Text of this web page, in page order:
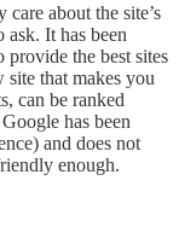
about the site’s
ask. It has been
the best sites
that makes you
can be ranked
has been
and does not
enough.